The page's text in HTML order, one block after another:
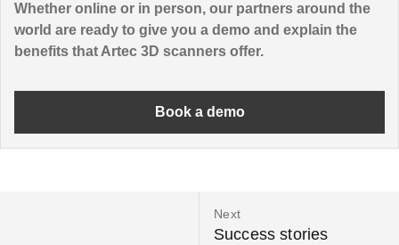
Whether online or in person, our partners around the
world are ready to give you a demo and explain the
benefits that Artec 3D scanners offer.
Book a demo
Next
Success stories